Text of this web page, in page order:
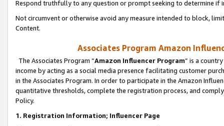
Respond truthfully to any question or prompt seeking to determine if
Not circumvent or otherwise avoid any measure intended to block,
Content.
Associates Program Amazon
The Associates Program “Amazon Influencer Program” is a
income by acting as a social media presence facilitating customer
in the Associates Program. In order to participate in the Amazon
quantitative thresholds, complete the registration process, and
Policy.
1. Registration Information; Influencer Page